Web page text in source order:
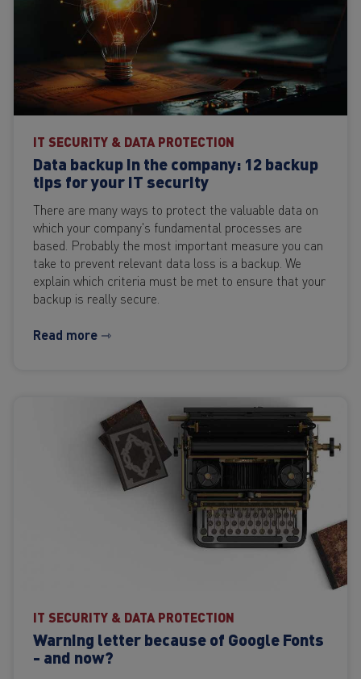
IT SECURITY & DATA PROTECTION
Data backup in the company: 12 backup
tips for your IT security
There are many ways to protect the valuable data on
which your company's fundamental processes are
based. Probably the most important measure you can
take to prevent relevant data loss is a backup. We
explain which criteria must be met to ensure that your
backup is really secure.
Read more ⇾
IT SECURITY & DATA PROTECTION
Warning letter because of Google Fonts
- and now?